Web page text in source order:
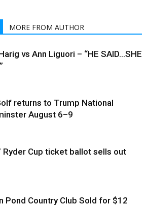
MORE FROM AUTHOR
vs Ann Liguori – “HE SAID…SHE
returns to Trump National
August 6–9
Ryder Cup ticket ballot sells out
Pond Country Club Sold for $12